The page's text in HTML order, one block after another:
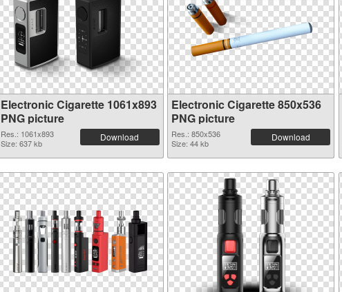
Electronic Cigarette 1061x893
PNG picture
Res.: 1061x893
Size: 637 kb
Download
Electronic Cigarette 850x536
PNG picture
Res.: 850x536
Size: 44 kb
Download